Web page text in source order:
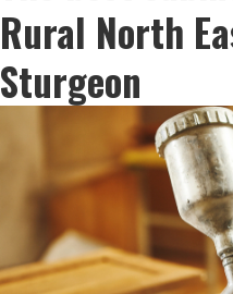
Rural North
Sturgeon